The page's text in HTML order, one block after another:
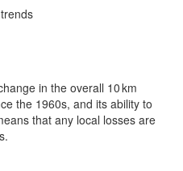
in the overall 10 km
the 1960s, and its ability to
that any local losses are